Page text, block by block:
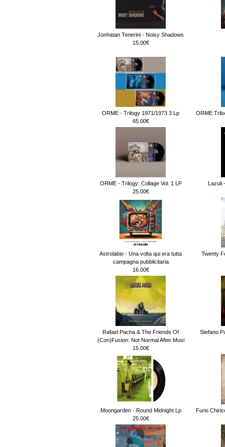
Jonhatan Tenerini - Noisy Shadows
15.00€
ORME - Trilogy 1971/1973 3 Lp
65.00€
ORME
ORME - Trilogy: Collage Vol. 1 LP
25.00€
Lazuli
Astrolabio - Una volta qui era tutta
campagna pubblicitaria
16.00€
Twenty
Rafael Pacha & The Friends Of
(Con)Fusion: Not Normal After Musi
15.00€
Stefano
Moongarden - Round Midnight Lp
25.00€
Furio